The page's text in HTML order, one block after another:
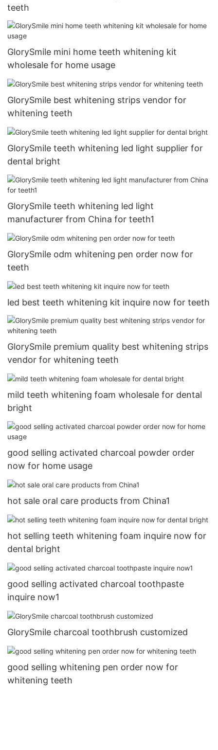
teeth
GlorySmile mini home teeth whitening kit
wholesale for home usage
GlorySmile best whitening strips vendor for
whitening teeth
GlorySmile teeth whitening led light supplier for
dental bright
GlorySmile teeth whitening led light
manufacturer from China for teeth1
GlorySmile odm whitening pen order now for
teeth
led best teeth whitening kit inquire now for teeth
GlorySmile premium quality best whitening strips
vendor for whitening teeth
mild teeth whitening foam wholesale for dental
bright
good selling activated charcoal powder order
now for home usage
hot sale oral care products from China1
hot selling teeth whitening foam inquire now for
dental bright
good selling activated charcoal toothpaste
inquire now1
GlorySmile charcoal toothbrush customized
good selling whitening pen order now for
whitening teeth